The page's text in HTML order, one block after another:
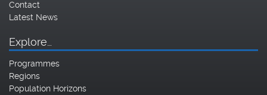
Contact
Latest News
Explore…
Programmes
Regions
Population Horizons